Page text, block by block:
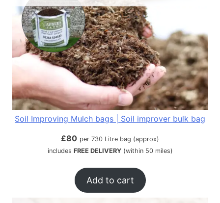
Soil Improving Mulch bags | Soil improver bulk bag
£80 per 730 Litre bag (approx)
includes FREE DELIVERY(within 50 miles)
Add to cart